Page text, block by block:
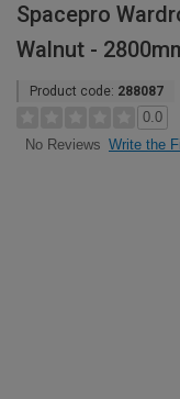
Spacepro
Walnut -
Product code: 288087
0.0
No Reviews Write the